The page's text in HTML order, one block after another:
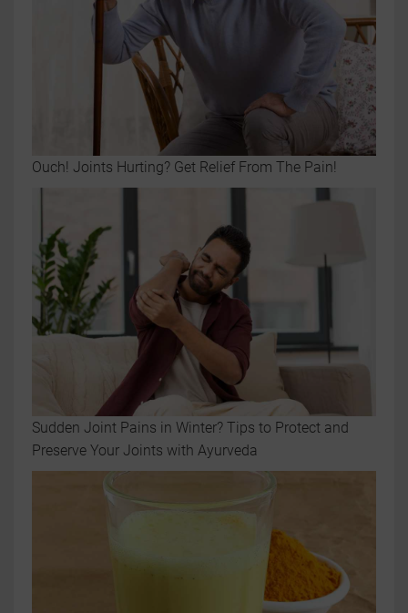
Ouch! Joints Hurting? Get Relief From The Pain!
Sudden Joint Pains in Winter? Tips to Protect and
Preserve Your Joints with Ayurveda